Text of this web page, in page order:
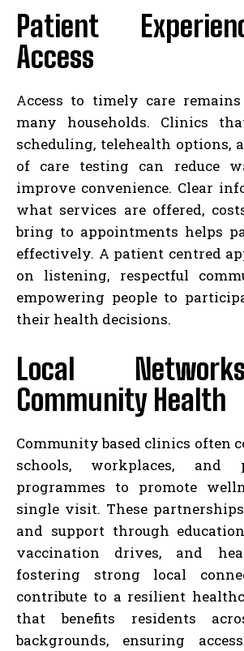
Patient
Access
Access to timely care
many households. Clinics
scheduling, telehealth options,
of care testing can reduce
improve convenience. Clear
what services are offered,
bring to appointments helps
effectively. A patient centred
on listening, respectful
empowering people to
their health decisions.
Local
Community Health
Community based clinics often
schools, workplaces, and
programmes to promote
single visit. These
and support through
vaccination drives, and
fostering strong local
contribute to a resilient
that benefits residents
backgrounds, ensuring